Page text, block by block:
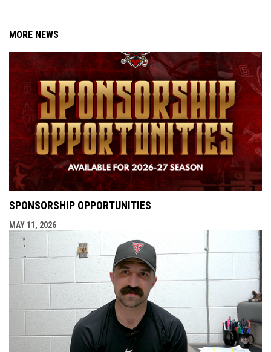
MORE NEWS
SPONSORSHIP OPPORTUNITIES
MAY 11, 2026